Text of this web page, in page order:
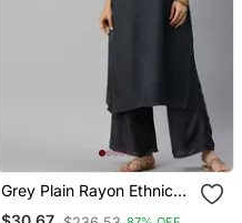
Grey Plain Rayon Ethnic
Kurtis